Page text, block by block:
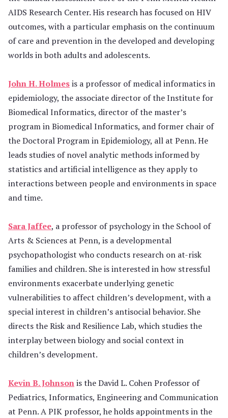
AIDS Research Center. His research has focused on HIV
outcomes, with a particular emphasis on the continuum
of care and prevention in the developed and developing
worlds in both adults and adolescents.
John H. Holmesis a professor of medical informatics in
epidemiology, the associate director of the Institute for
Biomedical Informatics, director of the master’s
program in Biomedical Informatics, and former chair of
the Doctoral Program in Epidemiology, all at Penn. He
leads studies of novel analytic methods informed by
statistics and artificial intelligence as they apply to
interactions between people and environments in space
and time.
Sara Jaffee, a professor of psychology in the School of
Arts & Sciences at Penn, is a developmental
psychopathologist who conducts research on at-risk
families and children. She is interested in how stressful
environments exacerbate underlying genetic
vulnerabilities to affect children’s development, with a
special interest in children’s antisocial behavior. She
directs the Risk and Resilience Lab, which studies the
interplay between biology and social context in
children’s development.
Kevin B. Johnsonis the David L. Cohen Professor of
Pediatrics, Informatics, Engineering and Communication
at Penn. A PIK professor, he holds appointments in the